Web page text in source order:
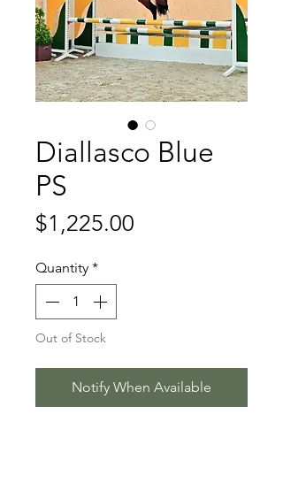
Diallasco Blue
PS
$1,225.00
Quantity *
Out of Stock
Notify When Available